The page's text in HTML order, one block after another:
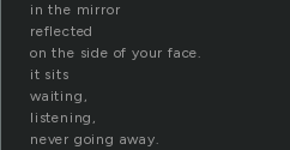
in the mirror
reflected
on the side of your face.
it sits
waiting,
listening,
never going away.